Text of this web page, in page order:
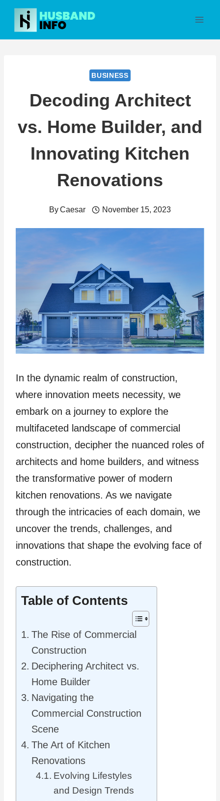
Skip
content
BUSINESS
Decoding Architect
vs. Home Builder, and
Innovating Kitchen
Renovations
ByCaesar November 15, 2023
In the dynamic realm of construction,
where innovation meets necessity, we
embark on a journey to explore the
multifaceted landscape of commercial
construction, decipher the nuanced roles of
architects and home builders, and witness
the transformative power of modern
kitchen renovations. As we navigate
through the intricacies of each domain, we
uncover the trends, challenges, and
innovations that shape the evolving face of
construction.
Table of Contents
The Rise of Commercial
Construction
Deciphering Architect vs.
Home Builder
Navigating the
Commercial Construction
Scene
The Art of Kitchen
Renovations
Evolving Lifestyles
and Design Trends